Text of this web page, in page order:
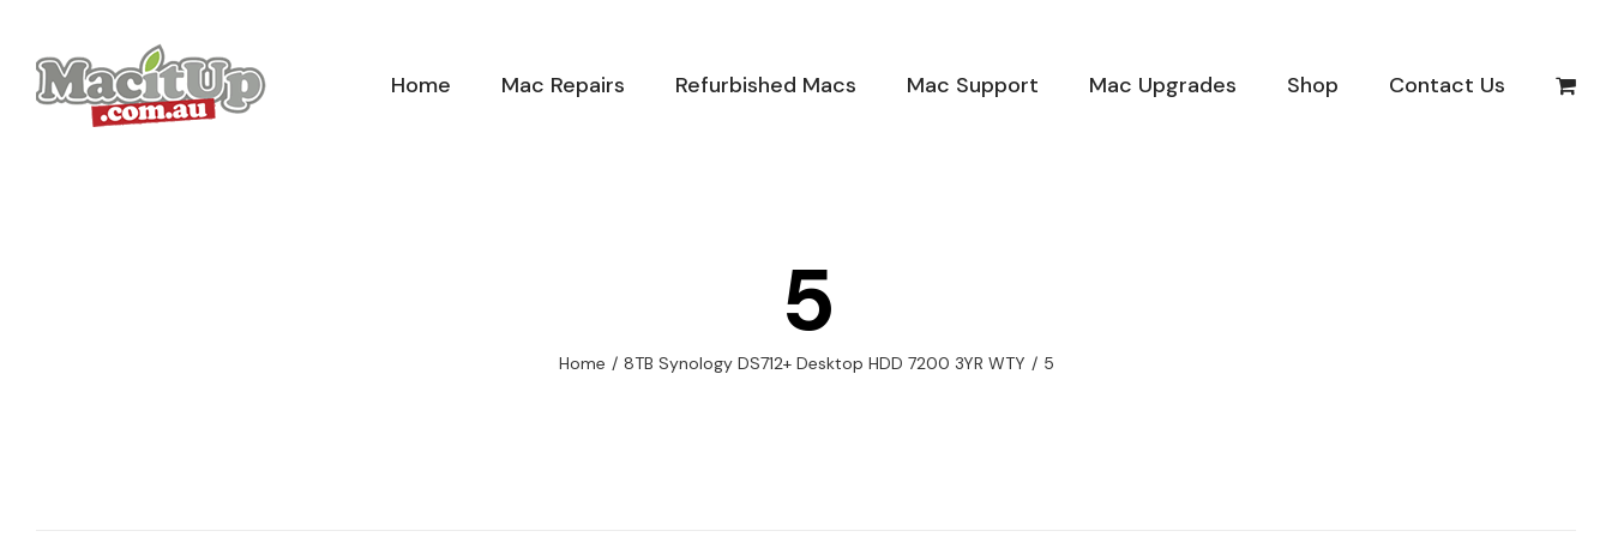
content
Home Mac Repairs Refurbished Macs Mac Support Mac Upgrades Shop Contact Us
5
Home / 8TB Synology DS712+ Desktop HDD 7200 3YR WTY / 5